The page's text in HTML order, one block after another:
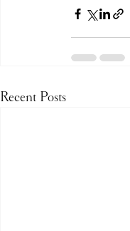
Recent Posts